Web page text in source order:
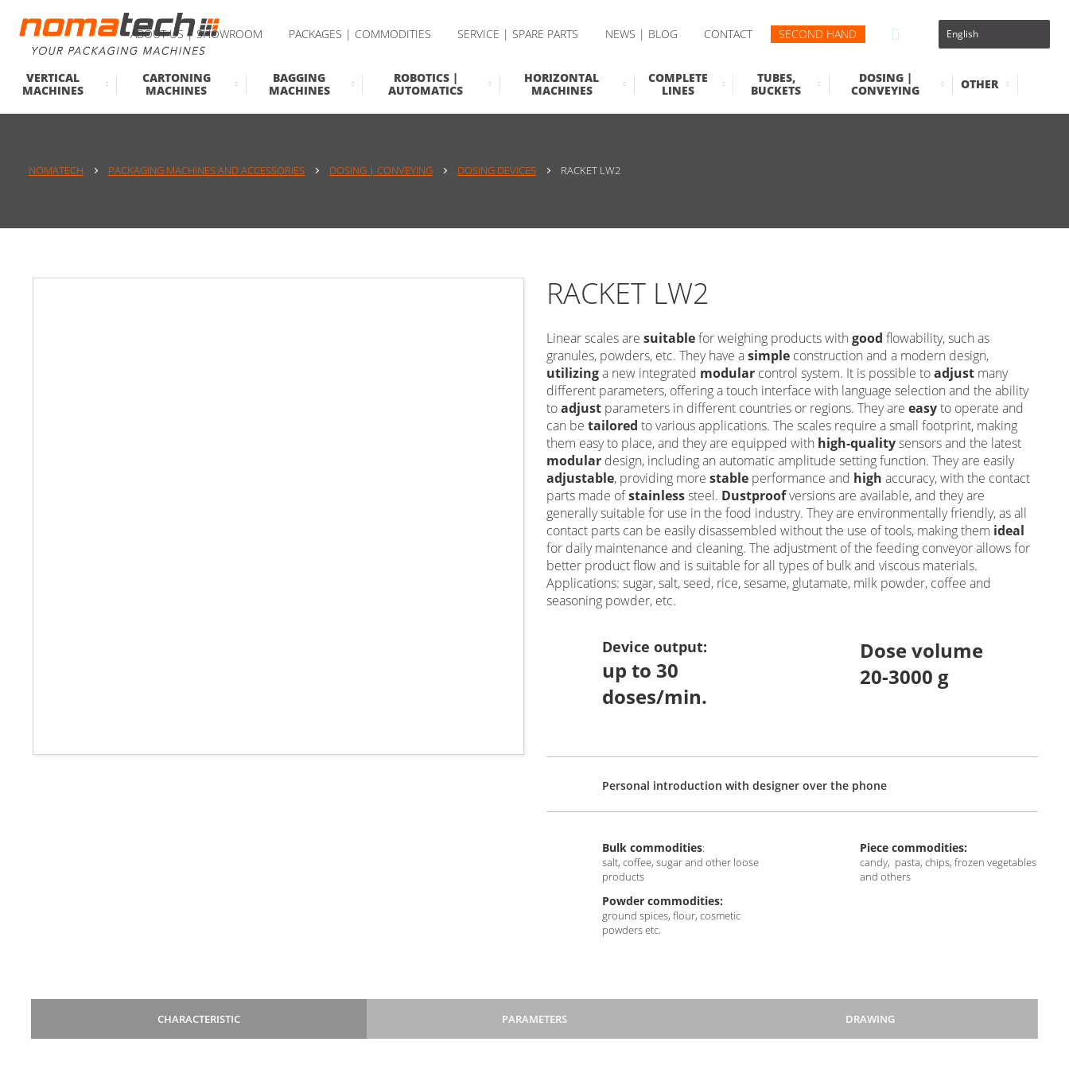
ABOUT US | SHOWROOM PACKAGES | COMMODITIES SERVICE | SPARE PARTS NEWS | BLOG CONTACT SECOND HAND
VERTICAL
MACHINES
CARTONING
MACHINES
BAGGING
MACHINES
ROBOTICS |
AUTOMATICS
HORIZONTAL
MACHINES
COMPLETE
LINES
TUBES,
BUCKETS
DOSING |
CONVEYING
OTHER
NOMATECH PACKAGING MACHINES AND ACCESSORIES DOSING | CONVEYING DOSING DEVICES RACKET LW2
RACKET LW2
Linear scales are suitablefor weighing products with good flowability, such as
granules, powders, etc. They have asimple construction and a modern design,
utilizinga new integrated modular control system. It is possible toadjust many
different parameters, offering a touch interface with language selection and the ability
toadjust parameters in different countries or regions. They are easyto operate and
can be tailored to various applications. The scales require a small footprint, making
them easy to place, and they are equipped with high-qualitysensors and the latest
modular design, including an automatic amplitude setting function. They are easily
adjustable, providing more stable performance and high accuracy, with the contact
parts made ofstainlesssteel. Dustproofversions are available, and they are
generally suitable for use in the food industry. They are environmentally friendly, as all
contact parts can be easily disassembled without the use of tools, making them ideal
for daily maintenance and cleaning. The adjustment of the feeding conveyor allows for
better product flow and is suitable for all types of bulk and viscous materials.
Applications: sugar, salt, seed, rice, sesame, glutamate, milk powder, coffee and
seasoning powder, etc.
Device output:
up to 30
doses/min.
Dose volume
20-3000 g
Personal introduction with designer over the phone
Bulk commodities:
salt, coffee, sugar and other loose
products
Piece commodities:
candy, pasta, chips, frozen vegetables
and others
Powder commodities:
ground spices, flour, cosmetic
powders etc.
CHARACTERISTIC PARAMETERS DRAWING